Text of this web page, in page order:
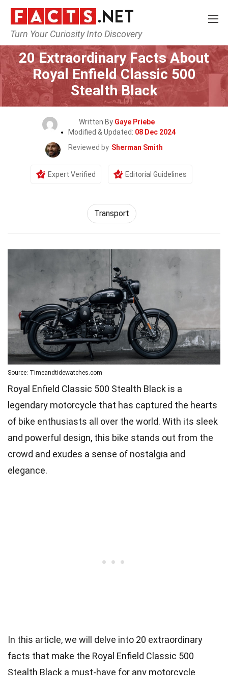
Turn Your Curiosity Into Discovery
Home Lifestyle
20 Extraordinary Facts About
Royal Enfield Classic 500
Stealth Black
Written By Gaye Priebe
Modified & Updated: 08 Dec 2024
Reviewed by Sherman Smith
Expert Verified Editorial Guidelines
Transport
Source: Timeandtidewatches.com
Royal Enfield Classic 500 Stealth Black is a
legendary motorcycle that has captured the hearts
of bike enthusiasts all over the world. With its sleek
and powerful design, this bike stands out from the
crowd and exudes a sense of nostalgia and
elegance.
In this article, we will delve into 20 extraordinary
facts that make the Royal Enfield Classic 500
Stealth Black a must-have for any motorcycle